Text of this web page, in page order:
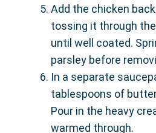
Add the chicken
tossing it through
until well coated.
parsley before
In a separate
tablespoons of
Pour in the heavy
warmed through.